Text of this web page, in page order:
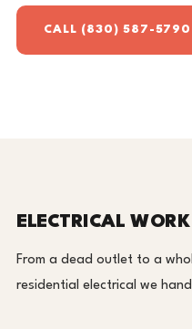
CALL (830) 587-5790
ELECTRICAL
From a dead outlet to a
residential electrical we